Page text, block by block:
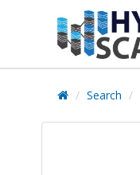
Search